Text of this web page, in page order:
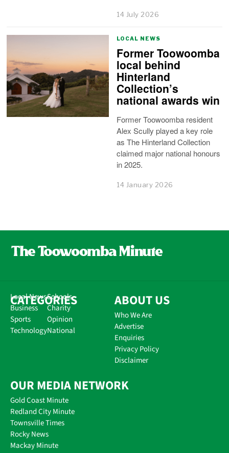
14 July 2026
LOCAL NEWS
Former Toowoomba
local behind
Hinterland
Collection’s
national awards win
Former Toowoomba resident
Alex Scully played a key role
as The Hinterland Collection
claimed major national honours
in 2025.
14 January 2026
CATEGORIES
Local News
Business
Sports
Technology
Schools
Charity
Opinion
National
ABOUT US
Who We Are
Advertise
Enquiries
Privacy Policy
Disclaimer
OUR MEDIA NETWORK
Gold Coast Minute
Redland City Minute
Townsville Times
Rocky News
Mackay Minute